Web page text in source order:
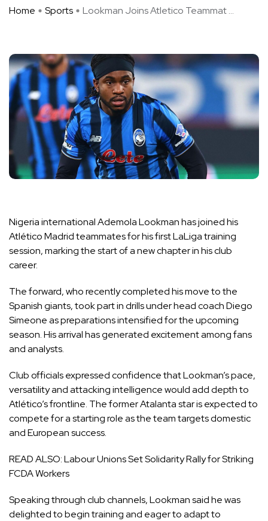
Home Sports Lookman Joins Atletico Teammat ...
Nigeria international Ademola Lookman has joined his
Atlético Madrid teammates for his first LaLiga training
session, marking the start of a new chapter in his club
career.
The forward, who recently completed his move to the
Spanish giants, took part in drills under head coach Diego
Simeone as preparations intensified for the upcoming
season. His arrival has generated excitement among fans
and analysts.
Club officials expressed confidence that Lookman’s pace,
versatility and attacking intelligence would add depth to
Atlético’s frontline. The former Atalanta star is expected to
compete for a starting role as the team targets domestic
and European success.
READ ALSO:Labour Unions Set Solidarity Rally for Striking
FCDA Workers
Speaking through club channels, Lookman said he was
delighted to begin training and eager to adapt to